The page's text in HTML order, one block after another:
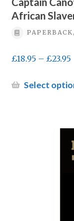
African
£18.95 – £23.95
Select